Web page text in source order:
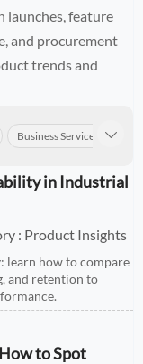
launches, feature
and procurement
trends and
Business Services 
in Industrial
: Product Insights
how to compare
and retention to
to Spot